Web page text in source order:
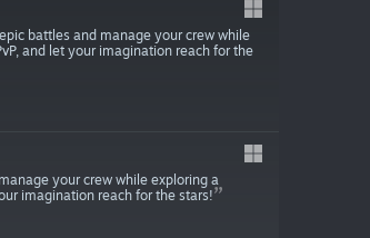
battles and manage your crew while
and let your imagination reach for the
your crew while exploring a
imagination reach for the stars!